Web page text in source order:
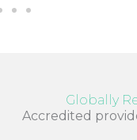
Globally
Accredited